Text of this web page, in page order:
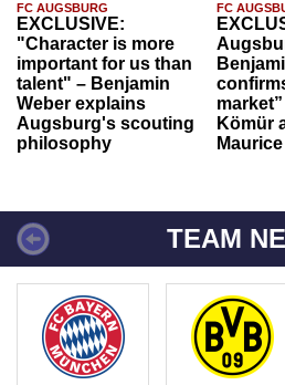
FC AUGSBURG
EXCLUSIVE:
"Character is more
important for us than
talent" – Benjamin
Weber explains
Augsburg's scouting
philosophy
FC
Kömür
TEAM